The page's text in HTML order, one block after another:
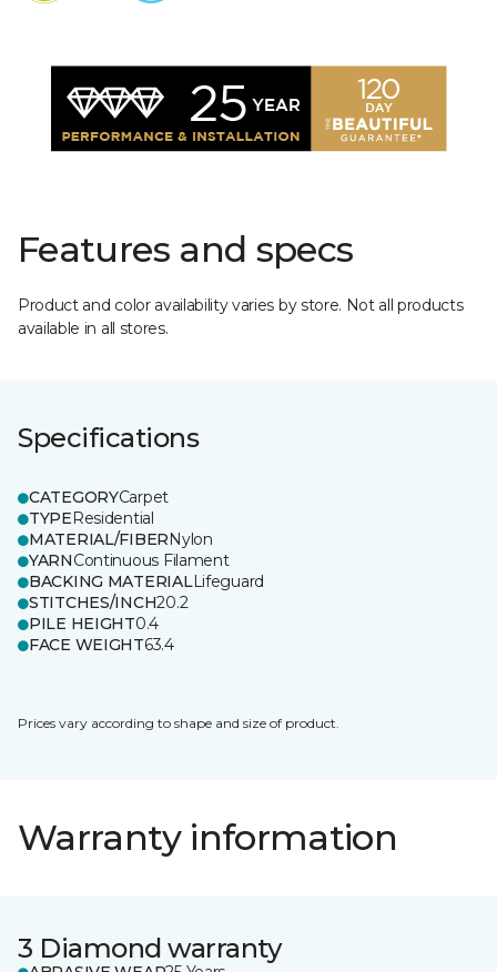
Features and specs
Product and color availability varies by store. Not all products
available in all stores.
Specifications
CATEGORYCarpet
TYPEResidential
MATERIAL/FIBERNylon
YARNContinuous Filament
BACKING MATERIALLifeguard
STITCHES/INCH20.2
PILE HEIGHT0.4
FACE WEIGHT63.4
Prices vary according to shape and size of product.
Warranty information
3 Diamond warranty